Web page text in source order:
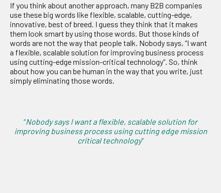
If you think about another approach, many B2B companies
use these big words like flexible, scalable, cutting-edge,
innovative, best of breed. I guess they think that it makes
them look smart by using those words. But those kinds of
words are not the way that people talk. Nobody says, “I want
a flexible, scalable solution for improving business process
using cutting-edge mission-critical technology”. So, think
about how you can be human in the way that you write, just
simply eliminating those words.
“Nobody says I want a flexible, scalable solution for
improving business process using cutting edge mission
critical technology”